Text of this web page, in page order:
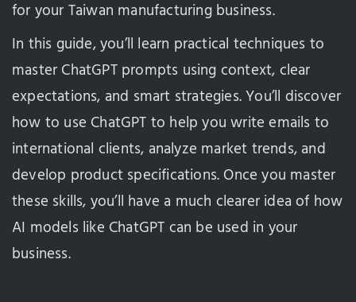
for your Taiwan manufacturing business.
In this guide, you’ll learn practical techniques to
master ChatGPT prompts using context, clear
expectations, and smart strategies. You’ll discover
how to use ChatGPT to help you write emails to
international clients, analyze market trends, and
develop product specifications. Once you master
these skills, you’ll have a much clearer idea of how
AI models like ChatGPT can be used in your
business.